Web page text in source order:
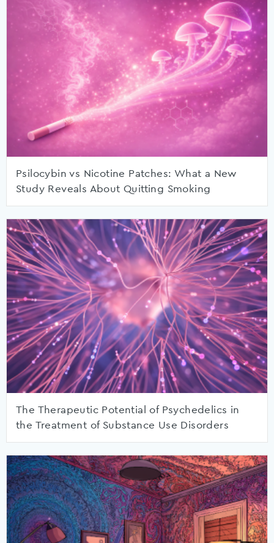
Psilocybin vs Nicotine Patches: What a New
Study Reveals About Quitting Smoking
The Therapeutic Potential of Psychedelics in
the Treatment of Substance Use Disorders